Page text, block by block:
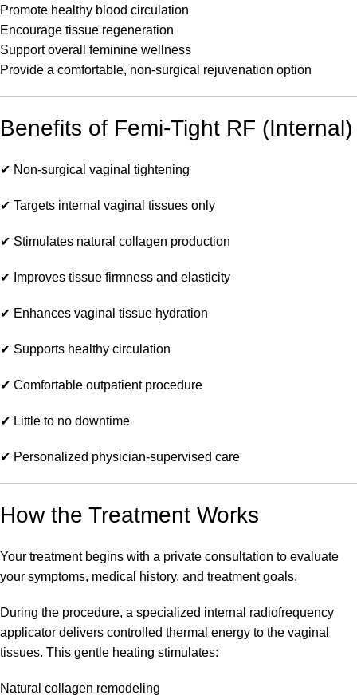
Promote healthy blood circulation
Encourage tissue regeneration
Support overall feminine wellness
Provide a comfortable, non-surgical rejuvenation option
Benefits of Femi-Tight RF (Internal)
✔ Non-surgical vaginal tightening
✔ Targets internal vaginal tissues only
✔ Stimulates natural collagen production
✔ Improves tissue firmness and elasticity
✔ Enhances vaginal tissue hydration
✔ Supports healthy circulation
✔ Comfortable outpatient procedure
✔ Little to no downtime
✔ Personalized physician-supervised care
How the Treatment Works
Your treatment begins with a private consultation to evaluate
your symptoms, medical history, and treatment goals.
During the procedure, a specialized internal radiofrequency
applicator delivers controlled thermal energy to the vaginal
tissues. This gentle heating stimulates:
Natural collagen remodeling